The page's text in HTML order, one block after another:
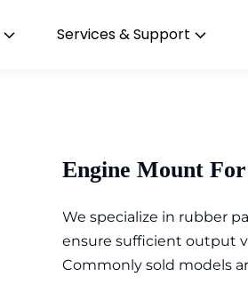
Services & Support
Engine Mount
We specialize in rubber
ensure sufficient output
Commonly sold models